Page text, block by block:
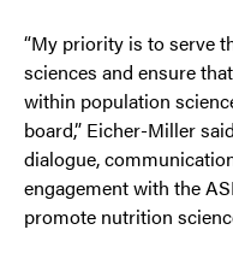
“My priority is to serve
sciences and ensure
within population
board,” Eicher-Miller
dialogue,
engagement with the
promote nutrition